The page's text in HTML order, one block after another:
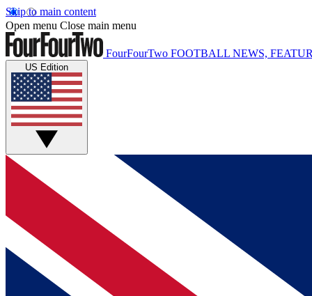
Skip to main content
Open menu Close main menu
FourFourTwo FOOTBALL NEWS,
US Edition